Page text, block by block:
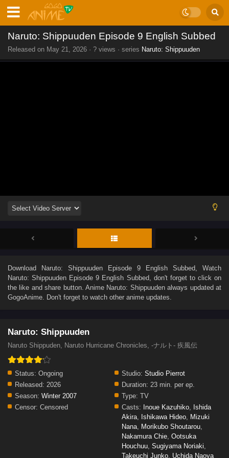
Naruto: Shippuuden Episode 9 English Subbed
Released on May 21, 2026 · ? views · series Naruto: Shippuuden
Download Naruto: Shippuuden Episode 9 English Subbed , Watch
Naruto: Shippuuden Episode 9 English Subbed, don't forget to click on
the like and share button. Anime Naruto: Shippuudenalways updated at
GogoAnime. Don't forget to watch other anime updates.
Naruto: Shippuuden
Naruto Shippuden, Naruto Hurricane Chronicles, -ナルト- 疾風伝
Status: Ongoing Studio: Studio Pierrot
Released: 2026 Duration: 23 min. per ep.
Season: Winter 2007 Type: TV
Censor: Censored Casts: Inoue Kazuhiko Ishida
Akira Ishikawa Hideo Mizuki
Nana Morikubo Shoutarou
Nakamura Chie Ootsuka
Houchuu Sugiyama Noriaki
Takeuchi Junko Uchida Naoya